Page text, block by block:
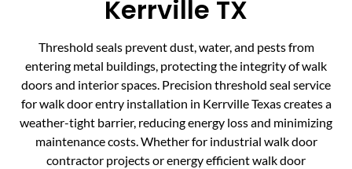
Kerrville TX
Threshold seals prevent dust, water, and pests from
entering metal buildings, protecting the integrity of walk
doors and interior spaces. Precision threshold seal service
for walk door entry installation in Kerrville Texas creates a
weather-tight barrier, reducing energy loss and minimizing
maintenance costs. Whether for industrial walk door
contractor projects or energy efficient walk door